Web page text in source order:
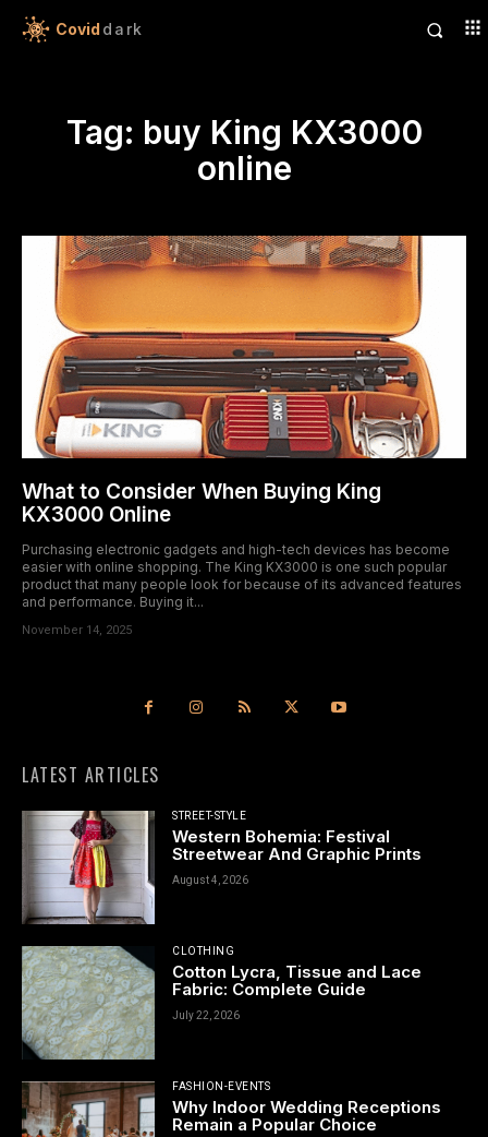
Covid dark
Tag: buy King KX3000
online
What to Consider When Buying King
KX3000 Online
Purchasing electronic gadgets and high-tech devices has become
easier with online shopping. The King KX3000 is one such popular
product that many people look for because of its advanced features
and performance. Buying it...
November 14, 2025
LATEST ARTICLES
STREET-STYLE
Western Bohemia: Festival
Streetwear And Graphic Prints
August 4, 2026
CLOTHING
Cotton Lycra, Tissue and Lace
Fabric: Complete Guide
July 22, 2026
FASHION-EVENTS
Why Indoor Wedding Receptions
Remain a Popular Choice